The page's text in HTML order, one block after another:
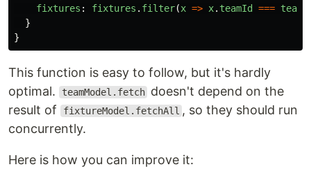
fixtures : fixtures . filter(x => x. teamId ===
}
}
This function is easy to follow, but it's hardly
optimal.
teamModel.fetch doesn't depend on the
result of
fixtureModel.fetchAll , so they should run
concurrently.
Here is how you can improve it: